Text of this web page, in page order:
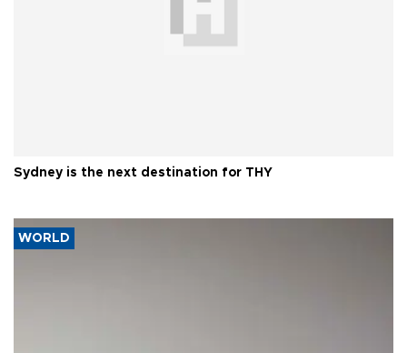
Sydney is the next destination for THY
WORLD